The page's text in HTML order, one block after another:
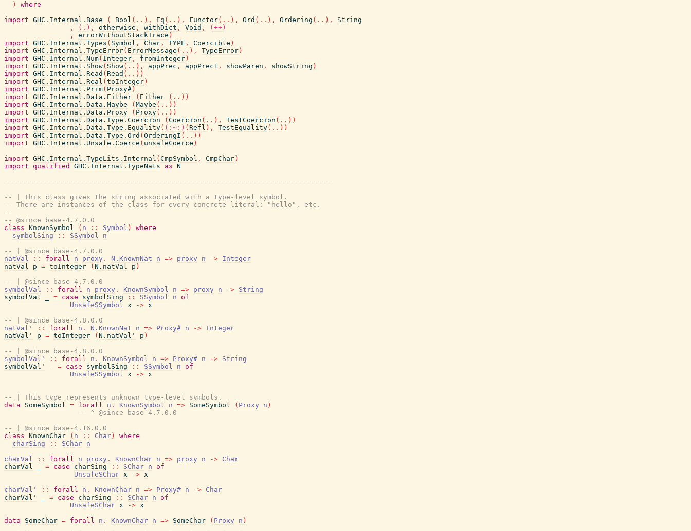
)
where
import GHC.Internal.Base ( Bool ( .. ) , Eq ( .. ) , Functor( .. ) , Ord ( .. ) , Ordering ( .. ) ,
String
,
(.) , otherwise , withDict , Void ,
(++)
,
errorWithoutStackTrace )
import GHC.Internal.Types ( Symbol , Char , TYPE , Coercible )
import GHC.Internal.TypeError( ErrorMessage ( .. ) , TypeError )
import GHC.Internal.Num( Integer , fromInteger )
import GHC.Internal.Show( Show( .. ) , appPrec , appPrec1 , showParen , showString )
import GHC.Internal.Read ( Read ( .. ) )
import GHC.Internal.Real ( toInteger )
import GHC.Internal.Prim( Proxy# )
import GHC.Internal.Data.Either ( Either ( .. ) )
import GHC.Internal.Data.Maybe ( Maybe ( .. ) )
import GHC.Internal.Data.Proxy ( Proxy( .. ) )
import GHC.Internal.Data.Type.Coercion ( Coercion ( .. ) , TestCoercion ( .. ) )
import GHC.Internal.Data.Type.Equality( (:~:) ( Refl ) , TestEquality( .. ) )
import GHC.Internal.Data.Type.Ord ( OrderingI ( .. ) )
import GHC.Internal.Unsafe.Coerce ( unsafeCoerce )
import GHC.Internal.TypeLits.Internal ( CmpSymbol , CmpChar )
import qualified GHC.Internal.TypeNats as N
--------------------------------------------------------------------------------
-- | This class gives the string associated with a type-level symbol.
-- There are instances of the class for every concrete literal: "hello", etc.
--
-- @since base-4.7.0.0
class KnownSymbol ( n :: Symbol )
where
symbolSing
:: SSymbol
n
-- | @since base-4.7.0.0
natVal
:: forall n proxy . N.KnownNat n => proxy n -> Integer
natVal
p = toInteger ( N.natVal p )
-- | @since base-4.7.0.0
symbolVal
:: forall n proxy . KnownSymbol n => proxy n -> String
symbolVal
= case symbolSing :: SSymbol n of
UnsafeSSymbol x -> x
-- | @since base-4.8.0.0
natVal'
:: forall n . N.KnownNat n => Proxy# n -> Integer
natVal'
p = toInteger ( N.natVal' p )
-- | @since base-4.8.0.0
symbolVal'
:: forall n . KnownSymbol n => Proxy# n -> String
symbolVal'
= case symbolSing :: SSymbol n of
UnsafeSSymbol x -> x
-- | This type represents unknown type-level symbols.
data
SomeSymbol = forall n . KnownSymbol n => SomeSymbol ( Proxy n )
-- ^ @since base-4.7.0.0
-- | @since base-4.16.0.0
class KnownChar ( n :: Char )
where
charSing
:: SChar n
charVal
:: forall n proxy . KnownChar n => proxy n -> Char
charVal
= case charSing :: SChar n of
UnsafeSChar x -> x
charVal'
:: forall n . KnownChar n => Proxy# n -> Char
charVal'
= case charSing :: SChar n of
UnsafeSChar x -> x
data
SomeChar = forall n . KnownChar n => SomeChar ( Proxy n )